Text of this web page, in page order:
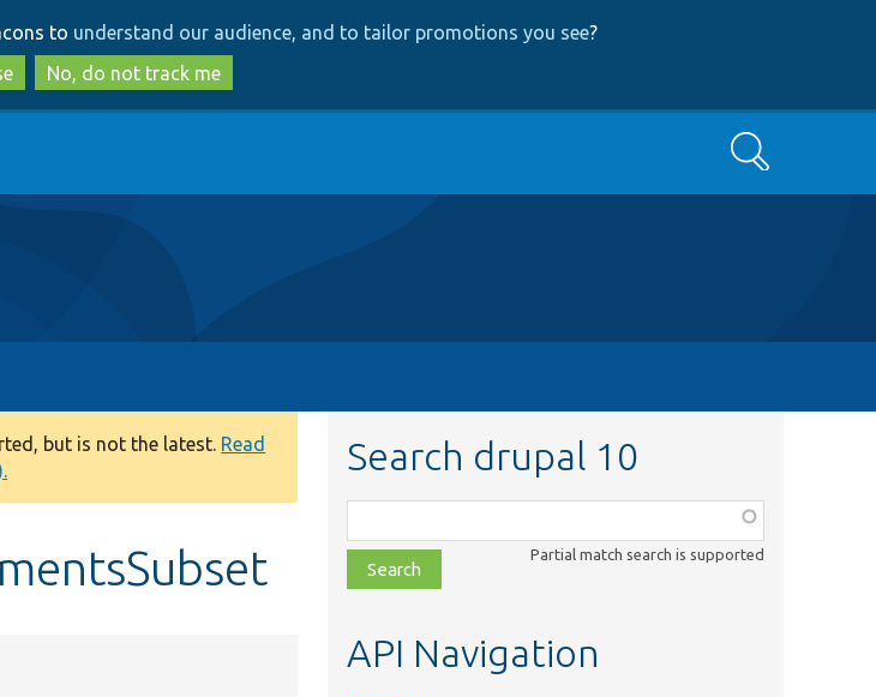
to
main
content
to
search
to understand our audience, and to tailor promotions you see?
No, do not track me
Search
but is not the latest. Read
Search drupal 10
class,
file,
topic,
Partial match search is supported
API Navigation